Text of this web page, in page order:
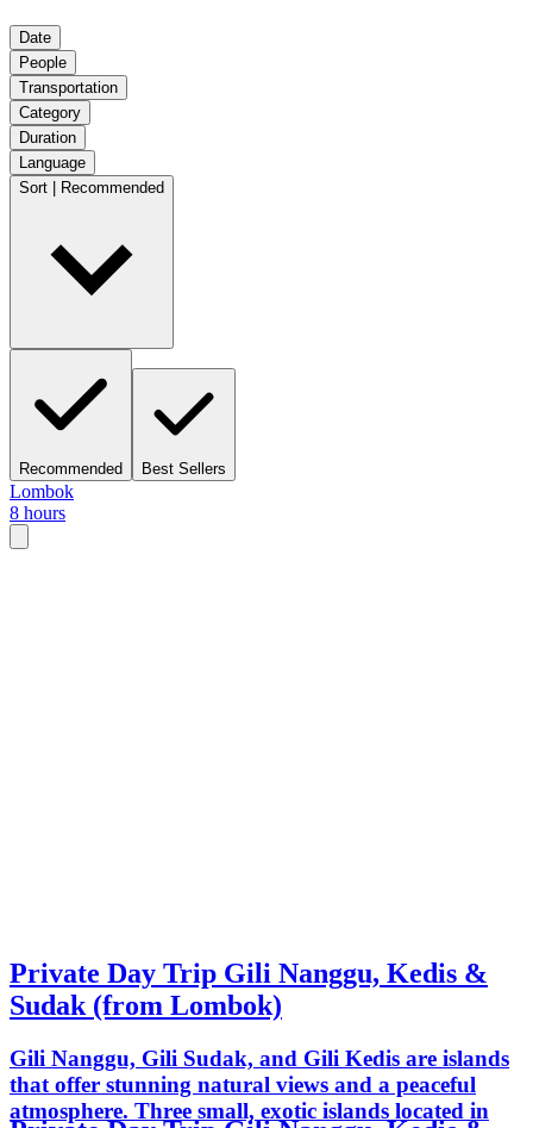
Date
People
Transportation
Category
Duration
Language
Sort | Recommended
Recommended Best Sellers
Lombok
8 hours
Private Day Trip Gili Nanggu, Kedis &
Sudak (from Lombok)
Gili Nanggu, Gili Sudak, and Gili Kedis are islands
that offer stunning natural views and a peaceful
atmosphere. Three small, exotic islands located in